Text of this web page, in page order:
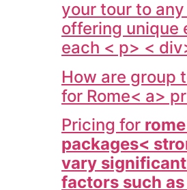
your tour to
offering unique
each < p> <
How are group
for Rome< a>
Pricing for
packages<
vary
factors such